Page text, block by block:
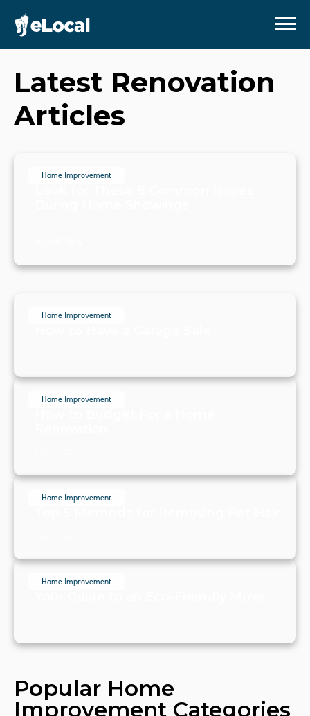
Latest Renovation
Articles
Home Improvement
Home Improvement
Home Improvement
Home Improvement
Home Improvement
Popular Home
Improvement Categories